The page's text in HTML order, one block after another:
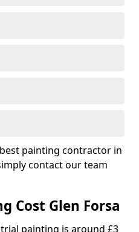
painting contractor in
contact our team
Cost Glen Forsa
painting is around £3